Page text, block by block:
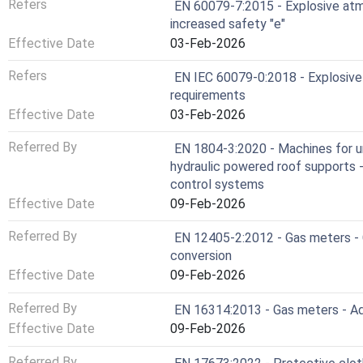
Refers
EN 60079-7:2015 - Explosive
increased safety "e"
Effective Date
03-Feb-2026
Refers
EN IEC 60079-0:2018 -
requirements
Effective Date
03-Feb-2026
Referred By
EN 1804-3:2020 - Machines for
hydraulic powered roof supports
control systems
Effective Date
09-Feb-2026
Referred By
EN 12405-2:2012 - Gas meters
conversion
Effective Date
09-Feb-2026
Referred By
EN 16314:2013 - Gas meters -
Effective Date
09-Feb-2026